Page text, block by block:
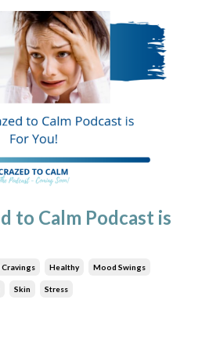
to Calm Podcast is
Healthy Mood Swings
Skin Stress